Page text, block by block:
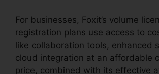
For businesses, Foxit’s volume
registration plans use access to
like collaboration tools, enhanced
cloud integration at an affordable
price, combined with its effective